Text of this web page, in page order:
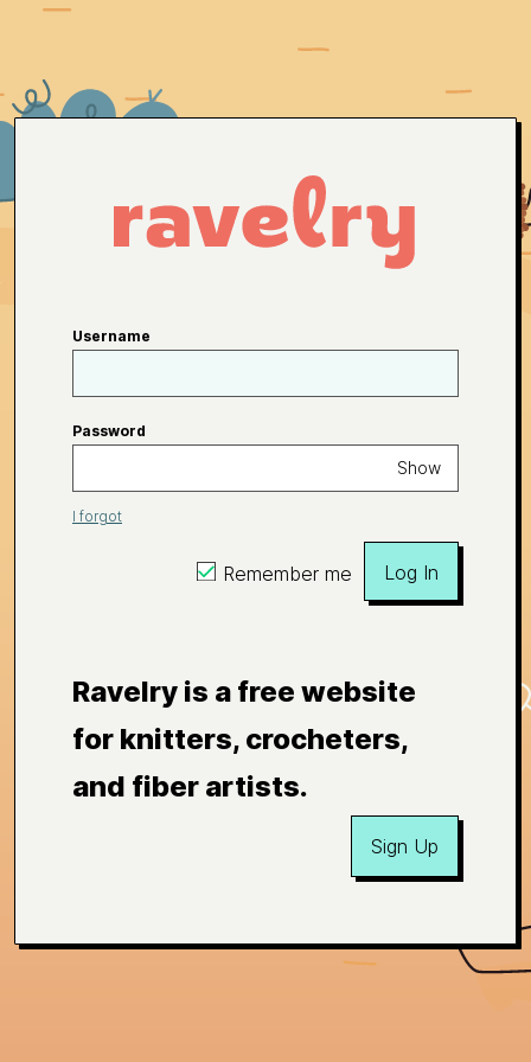
Username
Password
Show
I forgot
Remember me Log In
Ravelry is a free website
for knitters, crocheters,
and fiber artists.
Sign Up